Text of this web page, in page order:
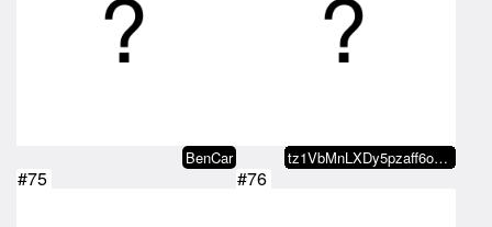
BenCar tz1VbMnLXDy5pzaff6oRQ5conrq3A9Pb…
#75 #76